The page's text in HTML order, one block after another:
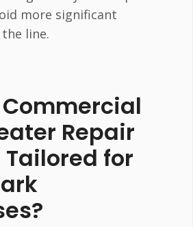
more significant
line.
Commercial
Repair
Tailored for